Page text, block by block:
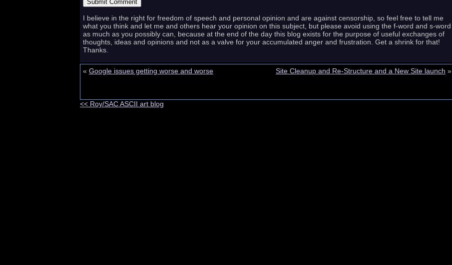
I believe in the right for freedom of speech and personal opinion and are against censorship, so feel free to tell me
what you think and let me and others hear your opinion on this subject, but please avoid using the f-word and s-word
as much as you possibly can, because at the end of the day this blog exists for the purpose of useful exchanges of
thoughts, ideas and opinions and not as a valve for your accumulated anger and frustration. Get a shrink for that!
Thanks.
« Google issues getting worse and worse Site Cleanup and Re-Structure and a New Site launch »
<< Roy/SAC ASCII art blog